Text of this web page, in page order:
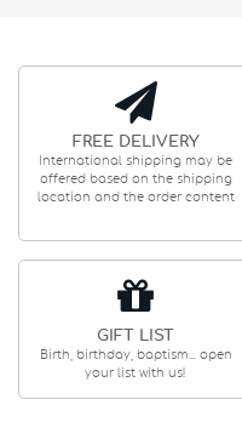
FREE DELIVERY
International shipping may be
offered based on the shipping
location and the order content
GIFT LIST
Birth, birthday, baptism... open
your list with us!